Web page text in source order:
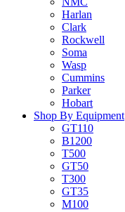
Harlan
Clark
Rockwell
Soma
Wasp
Cummins
Parker
Hobart
Shop By Equipment
GT110
B1200
T500
GT50
T300
GT35
M100